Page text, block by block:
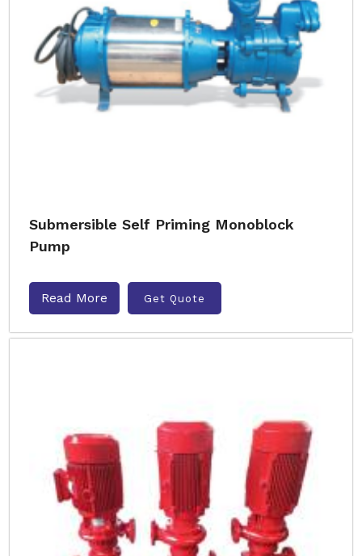
Submersible Self Priming Monoblock
Pump
Read More Get Quote